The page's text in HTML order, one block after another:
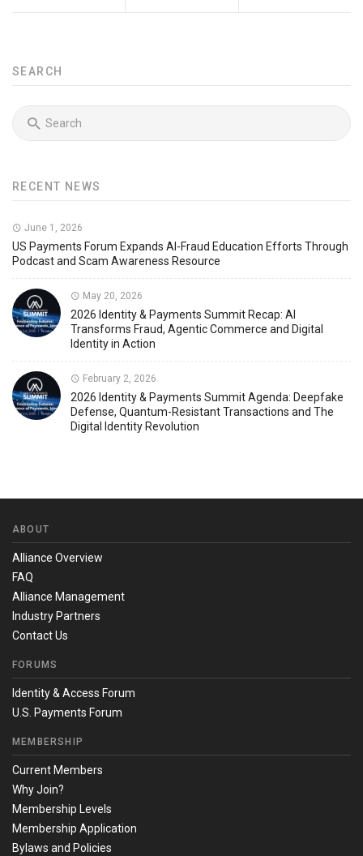
SEARCH
RECENT NEWS
June 1, 2026
US Payments Forum Expands AI-Fraud Education Efforts Through
Podcast and Scam Awareness Resource
May 20, 2026
2026 Identity & Payments Summit Recap: AI
Transforms Fraud, Agentic Commerce and Digital
Identity in Action
February 2, 2026
2026 Identity & Payments Summit Agenda: Deepfake
Defense, Quantum-Resistant Transactions and The
Digital Identity Revolution
ABOUT
Alliance Overview
FAQ
Alliance Management
Industry Partners
Contact Us
FORUMS
Identity & Access Forum
U.S. Payments Forum
MEMBERSHIP
Current Members
Why Join?
Membership Levels
Membership Application
Bylaws and Policies